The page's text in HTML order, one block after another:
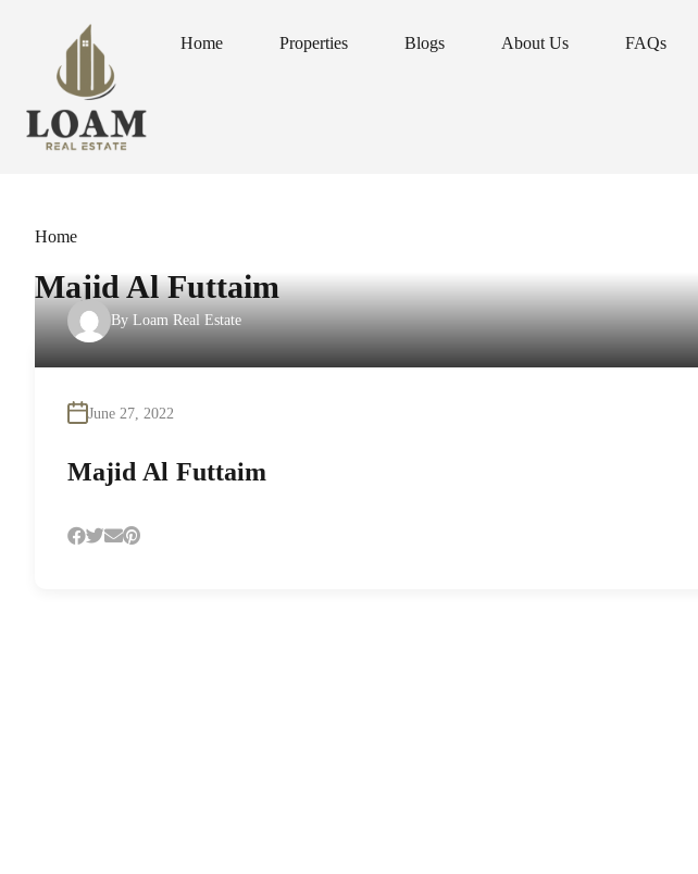
Home Properties Blogs About Us FAQs
Home Properties Blogs About Us FAQs
Home
Majid Al Futtaim
By Loam Real Estate
June 27, 2022
Majid Al Futtaim